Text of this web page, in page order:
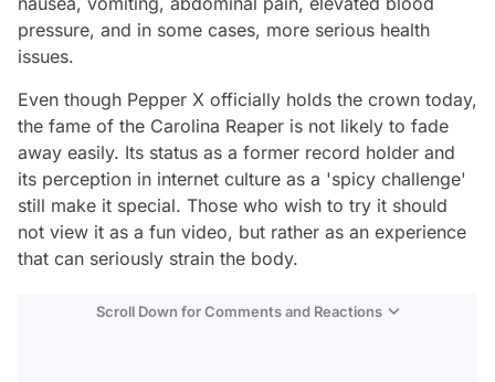
pressure, and in some cases, more serious health
issues.
Even though Pepper X officially holds the crown today,
the fame of the Carolina Reaper is not likely to fade
away easily. Its status as a former record holder and
its perception in internet culture as a 'spicy challenge'
still make it special. Those who wish to try it should
not view it as a fun video, but rather as an experience
that can seriously strain the body.
Scroll Down for Comments and Reactions